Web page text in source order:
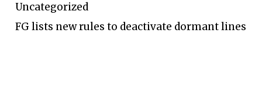
Uncategorized
FG lists new rules to deactivate dormant lines